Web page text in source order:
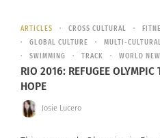
ARTICLES CROSS CULTURAL
GLOBAL CULTURE
MULTI-
SWIMMING
TRACK WORLD
RIO 2016: REFUGEE
HOPE
Josie Lucero